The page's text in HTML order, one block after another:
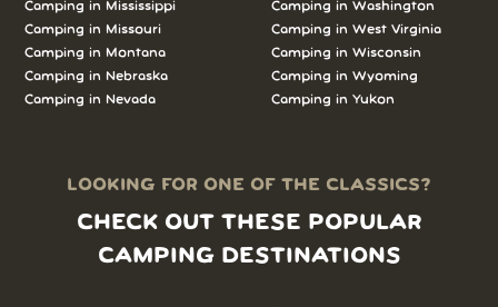
Camping in Mississippi
Camping in Missouri
Camping in Montana
Camping in Nebraska
Camping in Nevada
Camping in Washington
Camping in West Virginia
Camping in Wisconsin
Camping in Wyoming
Camping in Yukon
LOOKING FOR ONE OF THE CLASSICS?
CHECK OUT THESE POPULAR
CAMPING DESTINATIONS